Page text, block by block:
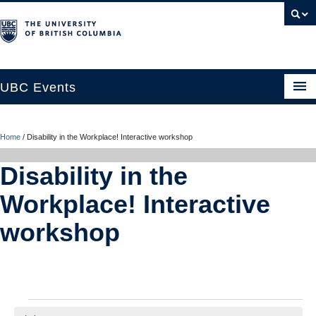
UBC Events
UBC Connects at Robson Square
Blog
About
Contact Us
Home / Disability in the Workplace! Interactive workshop
Disability in the
Workplace! Interactive
workshop